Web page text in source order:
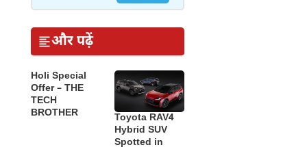
और पढ़ें
Holi Special
Offer – THE
TECH
BROTHER
Toyota RAV4
Hybrid SUV
Spotted in